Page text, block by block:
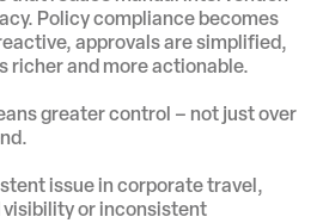
Policy compliance becomes
approvals are simplified,
richer and more actionable.
greater control – not just over
issue in corporate travel,
or inconsistent